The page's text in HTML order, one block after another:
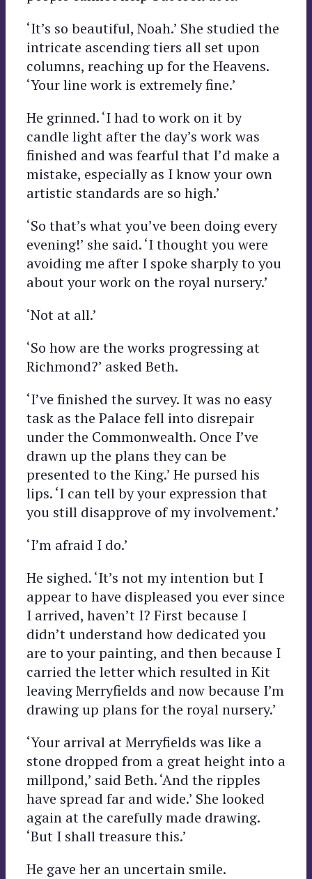
‘It’s so beautiful, Noah.’ She studied the
intricate ascending tiers all set upon
columns, reaching up for the Heavens.
‘Your line work is extremely fine.’
He grinned. ‘I had to work on it by
candle light after the day’s work was
finished and was fearful that I’d make a
mistake, especially as I know your own
artistic standards are so high.’
‘So that’s what you’ve been doing every
evening!’ she said. ‘I thought you were
avoiding me after I spoke sharply to you
about your work on the royal nursery.’
‘Not at all.’
‘So how are the works progressing at
Richmond?’ asked Beth.
‘I’ve finished the survey. It was no easy
task as the Palace fell into disrepair
under the Commonwealth. Once I’ve
drawn up the plans they can be
presented to the King.’ He pursed his
lips. ‘I can tell by your expression that
you still disapprove of my involvement.’
‘I’m afraid I do.’
He sighed. ‘It’s not my intention but I
appear to have displeased you ever since
I arrived, haven’t I? First because I
didn’t understand how dedicated you
are to your painting, and then because I
carried the letter which resulted in Kit
leaving Merryfields and now because I’m
drawing up plans for the royal nursery.’
‘Your arrival at Merryfields was like a
stone dropped from a great height into a
millpond,’ said Beth. ‘And the ripples
have spread far and wide.’ She looked
again at the carefully made drawing.
‘But I shall treasure this.’
He gave her an uncertain smile.